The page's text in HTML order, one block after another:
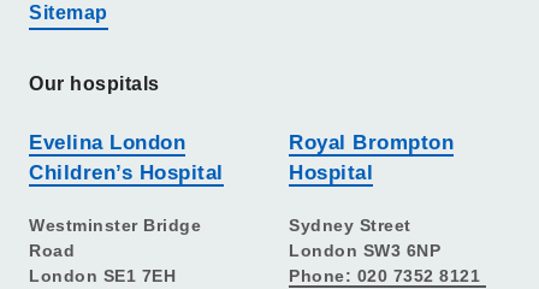
Sitemap
Our hospitals
Evelina London
Children’s Hospital
Westminster Bridge
Road
London SE1 7EH
Royal Brompton
Hospital
Sydney Street
London SW3 6NP
Phone: 020 7352 8121